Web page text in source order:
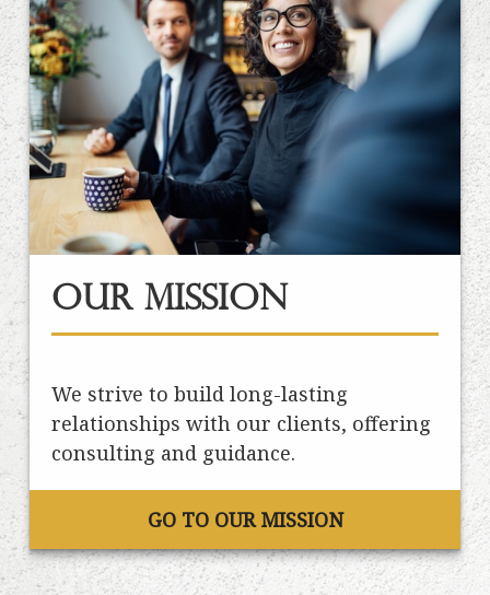
Our Mission
We strive to build long-lasting
relationships with our clients, offering
consulting and guidance.
GO TO OUR MISSION